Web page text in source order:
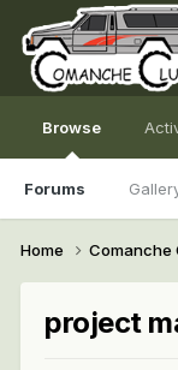
Browse
Forums
Home Comanche
project